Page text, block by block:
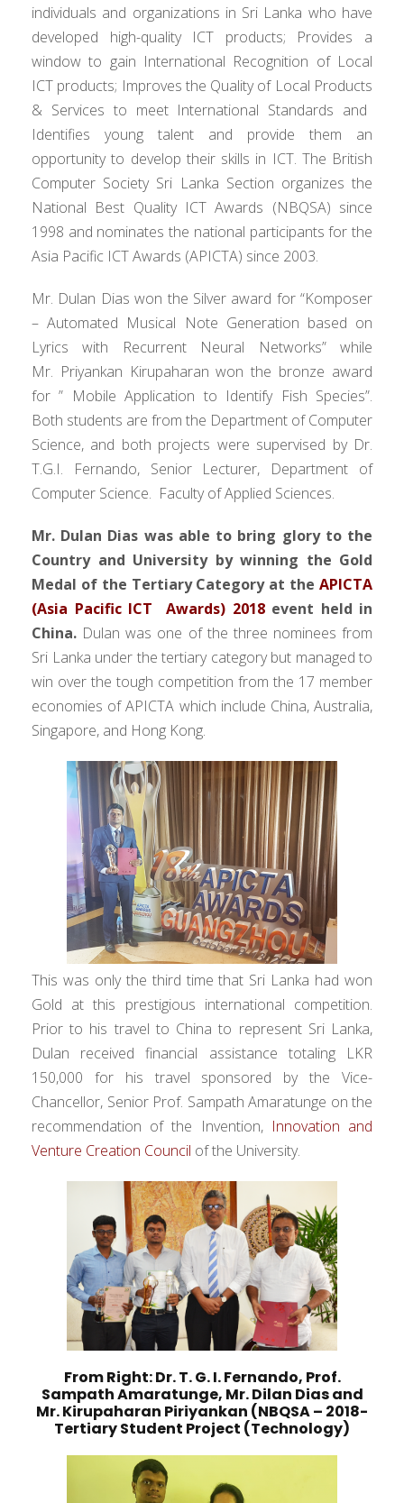
individuals and organizations in Sri Lanka who have
developed high-qualityICT products; Provides a
window to gain International Recognition of Local
ICT products; Improves the Quality of Local Products
& Services to meet International Standards and
Identifies young talent and provide them an
opportunity to develop their skills in ICT. The British
Computer Society Sri Lanka Section organizes the
National Best Quality ICT Awards (NBQSA) since
1998 and nominates the national participants for the
Asia Pacific ICT Awards (APICTA) since 2003.
Mr. Dulan Dias won the Silver award for “Komposer
– Automated Musical Note Generation based on
Lyrics with Recurrent Neural Networks” while
Mr. Priyankan Kirupaharan won the bronze award
for ” Mobile Application to Identify Fish Species”.
Both students are from the Department of Computer
Science, and both projects were supervised by Dr.
T.G.I. Fernando, Senior Lecturer, Department of
Computer Science. Faculty of Applied Sciences.
Mr. Dulan Dias was able to bring glory to the
Country and University by winning the Gold
Medal of the Tertiary Category at the APICTA
(Asia Pacific ICT Awards) 2018event held in
China. Dulan was one of the three nominees from
Sri Lanka under the tertiary category but managed to
win over the tough competition from the 17 member
economies of APICTA which include China, Australia,
Singapore, and Hong Kong.
This was only the third time that Sri Lanka had won
Gold at this prestigious international competition.
Prior to his travel to China to represent Sri Lanka,
Dulan received financial assistance totaling LKR
150,000 for his travel sponsored by the Vice-
Chancellor, Senior Prof. Sampath Amaratunge on the
recommendation of the Invention, Innovation and
Venture Creation Council of the University.
From Right: Dr. T. G. I. Fernando, Prof.
Sampath Amaratunge, Mr. Dilan Dias and
Mr. Kirupaharan Piriyankan (NBQSA – 2018-
Tertiary Student Project (Technology)